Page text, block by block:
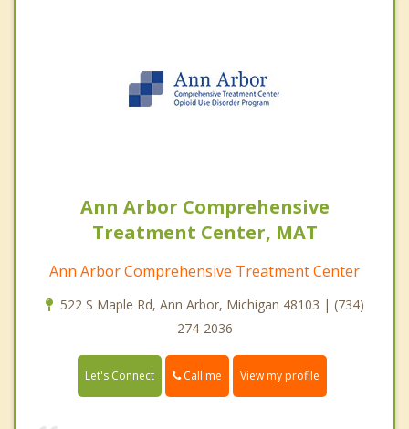
Ann Arbor Comprehensive
Treatment Center, MAT
Ann Arbor Comprehensive Treatment Center
522 S Maple Rd, Ann Arbor, Michigan 48103 | (734)
274-2036
Let's Connect Call me View my profile